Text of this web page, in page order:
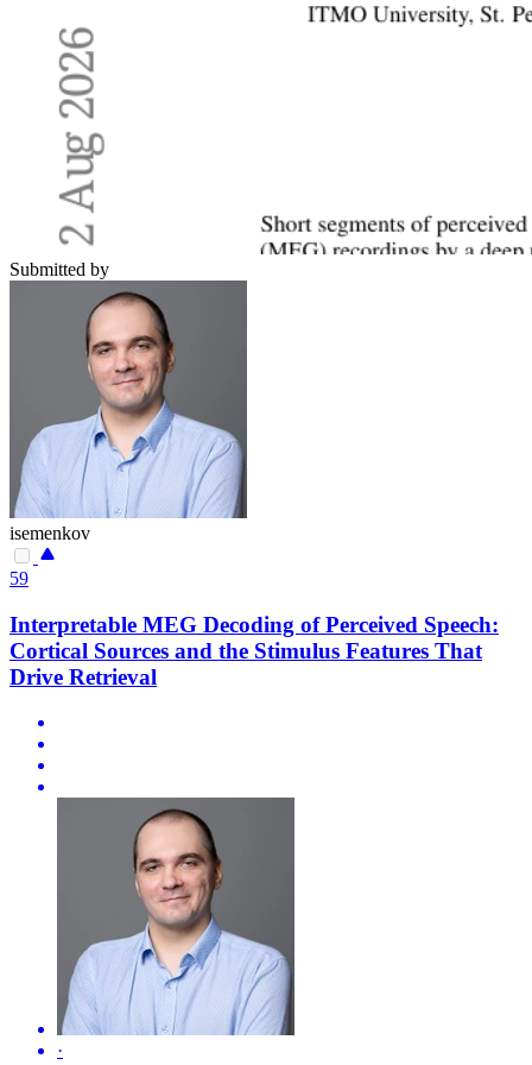
Submitted by
isemenkov
59
Interpretable MEG Decoding of Perceived Speech:
Cortical Sources and the Stimulus Features That
Drive Retrieval
·